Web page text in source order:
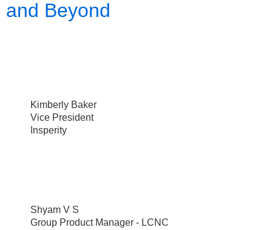
and Beyond
Kimberly Baker
Vice President
Insperity
Shyam V S
Group Product Manager - LCNC